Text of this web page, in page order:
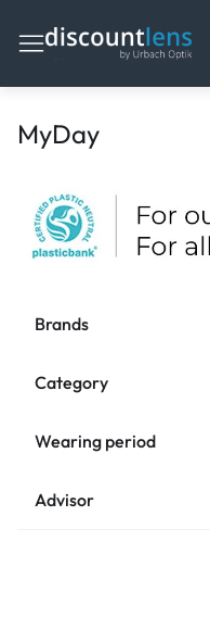
MyDay
Brands
Category
Wearing period
Advisor